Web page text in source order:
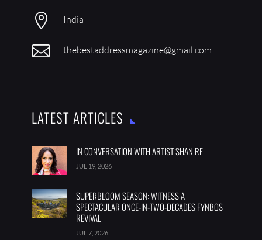
 India
 thebestaddressmagazine@gmail.com
LATEST ARTICLES
IN CONVERSATION WITH ARTIST SHAN RE
JUL 19, 2026
SUPERBLOOM SEASON: WITNESS A
SPECTACULAR ONCE-IN-TWO-DECADES FYNBOS
REVIVAL
JUL 7, 2026